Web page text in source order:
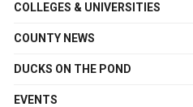
COLLEGES & UNIVERSITIES
COUNTY NEWS
DUCKS ON THE POND
EVENTS